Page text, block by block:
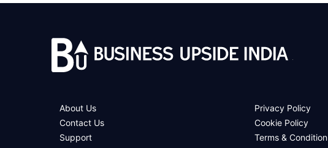
.
About Us
Contact Us
Support
Privacy Policy
Cookie Policy
Terms & Condition